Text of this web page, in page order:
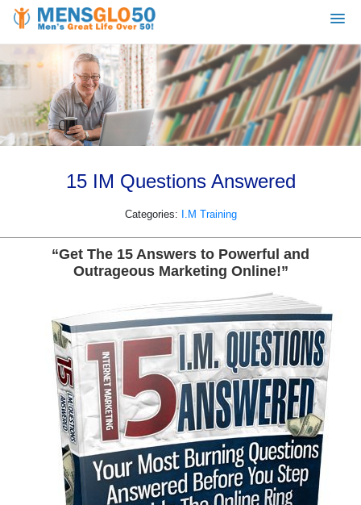
15 IM Questions Answered
Categories: I.M Training
“Get The 15 Answers to Powerful and
Outrageous Marketing Online!”